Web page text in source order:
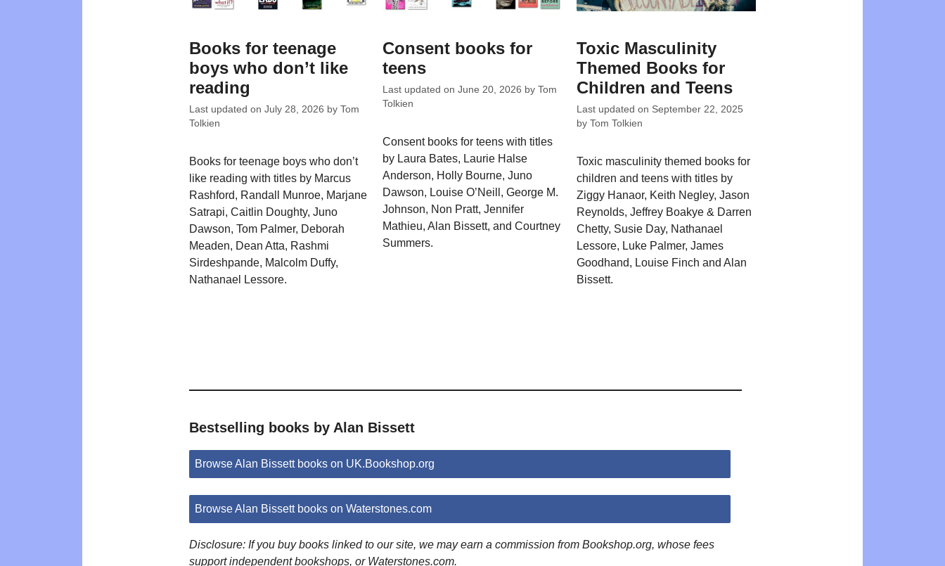
Books for teenage
boys who don’t like
reading
Last updated on July 28, 2026 by Tom
Tolkien
Books for teenage boys who don’t
like reading with titles by Marcus
Rashford, Randall Munroe, Marjane
Satrapi, Caitlin Doughty, Juno
Dawson, Tom Palmer, Deborah
Meaden, Dean Atta, Rashmi
Sirdeshpande, Malcolm Duffy,
Nathanael Lessore.
Consent books for
teens
Last updated onJune 20, 2026 byTom
Tolkien
Consent books for teens with titles
by Laura Bates, Laurie Halse
Anderson, Holly Bourne, Juno
Dawson, Louise O’Neill, George M.
Johnson, Non Pratt, Jennifer
Mathieu, Alan Bissett, and Courtney
Summers.
Toxic Masculinity
Themed Books for
Children and Teens
Last updated on September 22, 2025
by Tom Tolkien
Toxic masculinity themed books for
children and teens with titles by
Ziggy Hanaor, Keith Negley, Jason
Reynolds, Jeffrey Boakye & Darren
Chetty, Susie Day, Nathanael
Lessore, Luke Palmer, James
Goodhand, Louise Finch and Alan
Bissett.
Bestselling books by Alan Bissett
Browse Alan Bissett books on UK.Bookshop.org
Browse Alan Bissett books on Waterstones.com
Disclosure: If you buy books linked to our site, we may earn a commission from Bookshop.org, whose fees
support independent bookshops, or Waterstones.com.